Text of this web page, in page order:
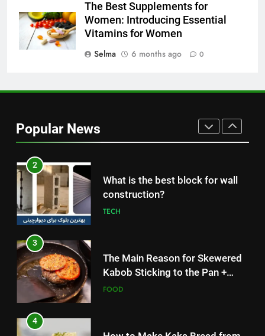
The Best Supplements for
Women: Introducing Essential
Vitamins for Women
Selma
6 months ago 0
Popular News
Nipah Virus: What It Is, Its
Symptoms, and How It Spreads
HEALTH
Without Meat or Chicken:
Simple and Budget-Friendly Iftar
2
What is the best block for wall
construction?
TECH
3
The Main Reason for Skewered
Kabob Sticking to the Pan +
Solutions
FOOD
4